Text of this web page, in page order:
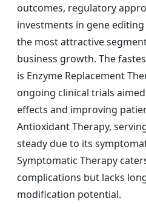
outcomes, regulatory
investments in gene
the most attractive
business growth. The
is Enzyme Replacement
ongoing clinical trials
effects and improving
Antioxidant Therapy,
steady due to its
Symptomatic Therapy
complications but lacks
modification potential.